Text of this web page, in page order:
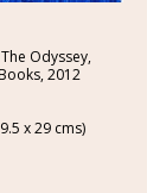
Odyssey,
2012
x 29 cms)